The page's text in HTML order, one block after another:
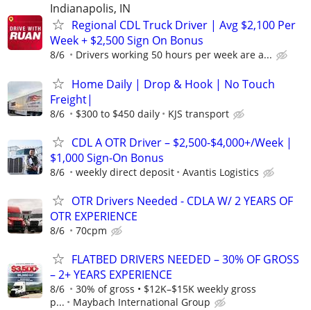
Indianapolis, IN
Regional CDL Truck Driver | Avg $2,100 Per
Week + $2,500 Sign On Bonus
8/6 Drivers working 50 hours per week are a...
Home Daily | Drop & Hook | No Touch
Freight|
8/6 $300 to $450 daily KJS transport
CDL A OTR Driver – $2,500-$4,000+/Week |
$1,000 Sign-On Bonus
8/6 weekly direct deposit Avantis Logistics
OTR Drivers Needed - CDLA W/ 2 YEARS OF
OTR EXPERIENCE
8/6 70cpm
FLATBED DRIVERS NEEDED – 30% OF GROSS
– 2+ YEARS EXPERIENCE
8/6
30% of gross • $12K–$15K weekly gross
p...
Maybach International Group